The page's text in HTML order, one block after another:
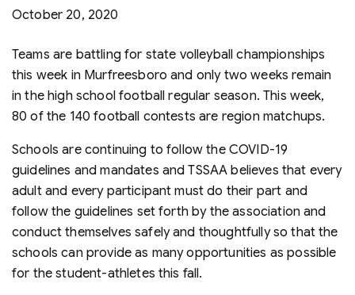
October 20, 2020
Teams are battling for state volleyball championships
this week in Murfreesboro and only two weeks remain
in the high school football regular season. This week,
80 of the 140 football contests are region matchups.
Schools are continuing to follow the COVID-19
guidelines and mandates and TSSAA believes that every
adult and every participant must do their part and
follow the guidelines set forth by the association and
conduct themselves safely and thoughtfully so that the
schools can provide as many opportunities as possible
for the student-athletes this fall.